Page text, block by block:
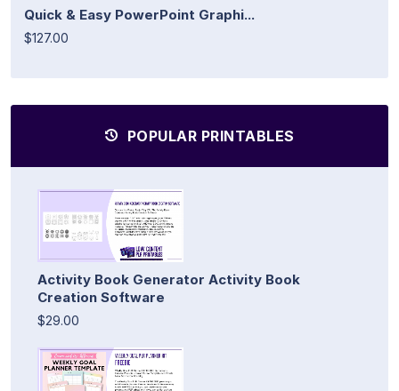
Quick & Easy PowerPoint Graphi...
$127.00
POPULAR PRINTABLES
Activity Book Generator Activity Book
Creation Software
$29.00